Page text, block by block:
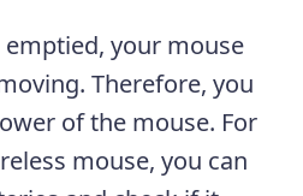
your mouse
Therefore, you
of the mouse. For
mouse, you can